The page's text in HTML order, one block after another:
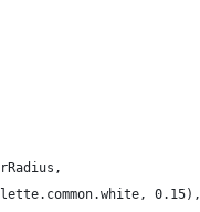
0.15),